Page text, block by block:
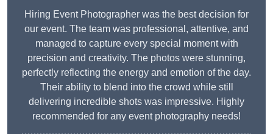
Hiring Event Photographer was the best decision for
our event. The team was professional, attentive, and
managed to capture every special moment with
precision and creativity. The photos were stunning,
perfectly reflecting the energy and emotion of the day.
Their ability to blend into the crowd while still
delivering incredible shots was impressive. Highly
recommended for any event photography needs!